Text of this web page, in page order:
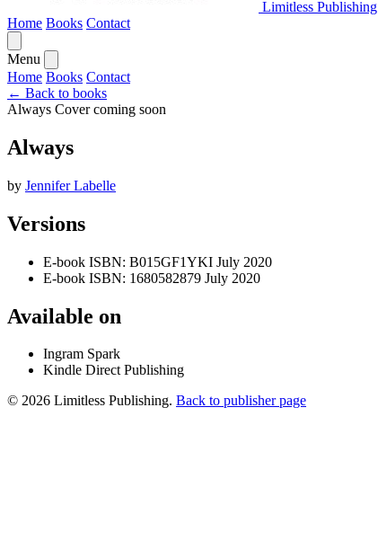
Limitless Publishing
Home Books Contact
Menu
Home Books Contact
← Back to books
Always Cover coming soon
Always
by Jennifer Labelle
Versions
E-book ISBN: B015GF1YKI July 2020
E-book ISBN: 1680582879 July 2020
Available on
Ingram Spark
Kindle Direct Publishing
© 2026 Limitless Publishing. Back to publisher page